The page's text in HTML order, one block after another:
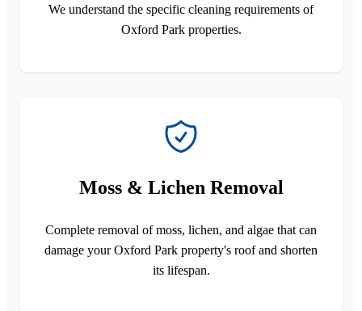
We understand the specific cleaning requirements of
Oxford Park properties.
Moss & Lichen Removal
Complete removal of moss, lichen, and algae that can
damage your Oxford Park property's roof and shorten
its lifespan.